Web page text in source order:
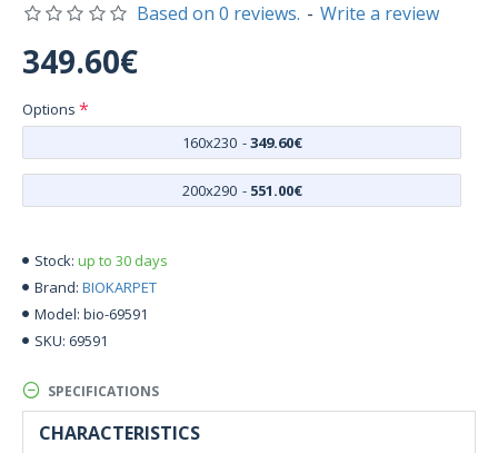
Stock: up to 30 days
Brand: BIOKARPET
Model: bio-69591
SKU: 69591
Based on 0 reviews. - Write a review
349.60€
Options
160x230 -349.60€
200x290 - 551.00€
SPECIFICATIONS
CHARACTERISTICS